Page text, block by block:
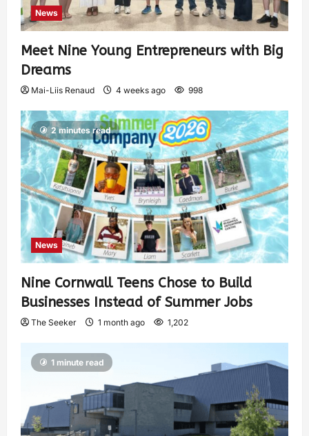
News
Meet Nine Young Entrepreneurs with Big
Dreams
Mai-Liis Renaud 4 weeks ago 998
2 minutes read
News
Nine Cornwall Teens Chose to Build
Businesses Instead of Summer Jobs
The Seeker 1 month ago 1,202
1 minute read